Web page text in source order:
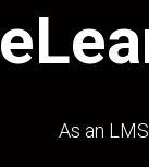
As an